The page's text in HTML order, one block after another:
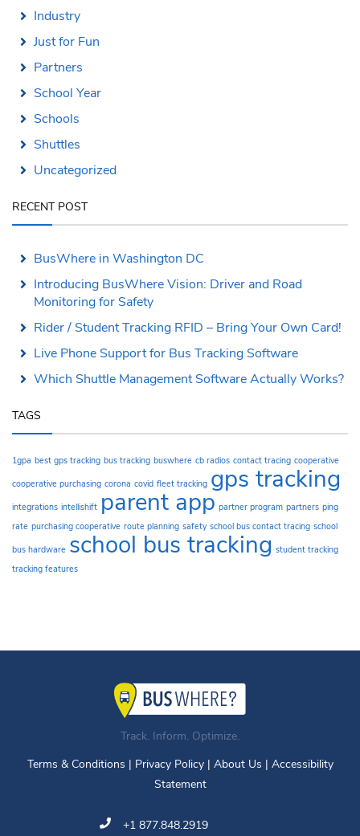
Industry
Just for Fun
Partners
School Year
Schools
Shuttles
Uncategorized
RECENT POST
BusWhere in Washington DC
Introducing BusWhere Vision: Driver and Road
Monitoring for Safety
Rider / Student Tracking RFID – Bring Your Own Card!
Live Phone Support for Bus Tracking Software
Which Shuttle Management Software Actually Works?
TAGS
1gpa best gps tracking bus tracking buswhere cb radios contact tracing cooperative
cooperative purchasing corona covid fleet tracking gps tracking
integrations intellishift parent app partner program partners ping
rate purchasing cooperative route planning safety school bus contact tracing school
bus hardware school bus tracking student tracking
tracking features
Track. Inform. Optimize.
Terms & Conditions | Privacy Policy| About Us | Accessibility
Statement
+1 877.848.2919